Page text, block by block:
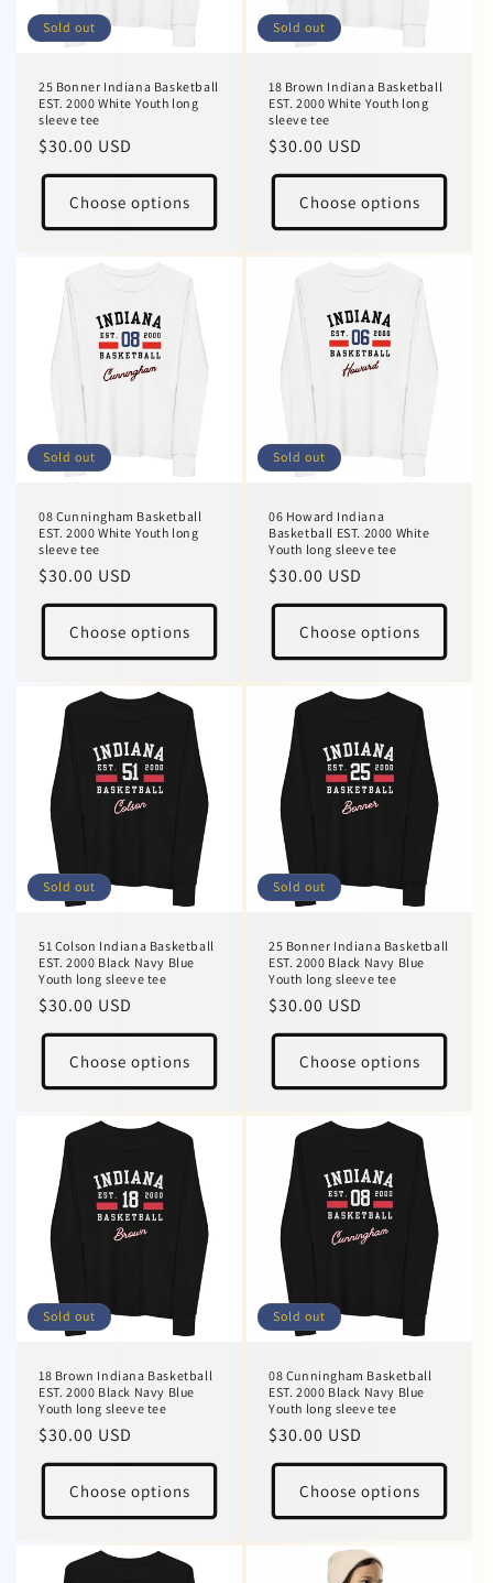
Sold out
25 Bonner Indiana Basketball
EST. 2000 White Youth long
sleeve tee
Regular
price
$30.00 USD
Choose options
Sold out
18 Brown Indiana Basketball
EST. 2000 White Youth long
sleeve tee
Regular
price
$30.00 USD
Choose options
Sold out
08 Cunningham Basketball
EST. 2000 White Youth long
sleeve tee
Regular
price
$30.00 USD
Choose options
Sold out
06 Howard Indiana
Basketball EST. 2000 White
Youth long sleeve tee
Regular
price
$30.00 USD
Choose options
Sold out
51 Colson Indiana Basketball
EST. 2000 Black Navy Blue
Youth long sleeve tee
Regular
price
$30.00 USD
Choose options
Sold out
25 Bonner Indiana Basketball
EST. 2000 Black Navy Blue
Youth long sleeve tee
Regular
price
$30.00 USD
Choose options
Sold out
18 Brown Indiana Basketball
EST. 2000 Black Navy Blue
Youth long sleeve tee
Regular
price
$30.00 USD
Choose options
Sold out
08 Cunningham Basketball
EST. 2000 Black Navy Blue
Youth long sleeve tee
Regular
price
$30.00 USD
Choose options